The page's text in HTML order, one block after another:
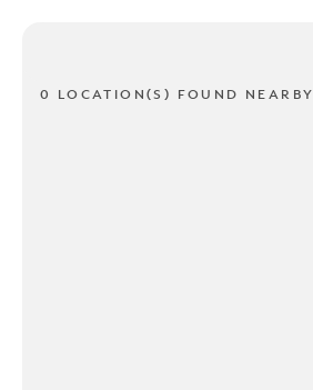
0 LOCATION(S) FOUND NEARBY